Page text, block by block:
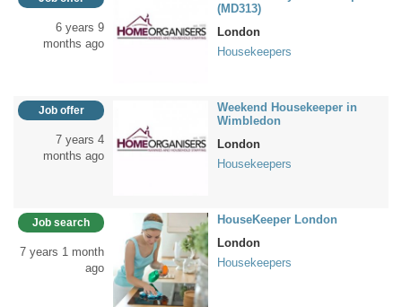
6 years 9
months ago
(MD313)
London
Housekeepers
Job offer
7 years 4
months ago
Weekend Housekeeper in
Wimbledon
London
Housekeepers
Job search
7 years 1 month
ago
HouseKeeper London
London
Housekeepers